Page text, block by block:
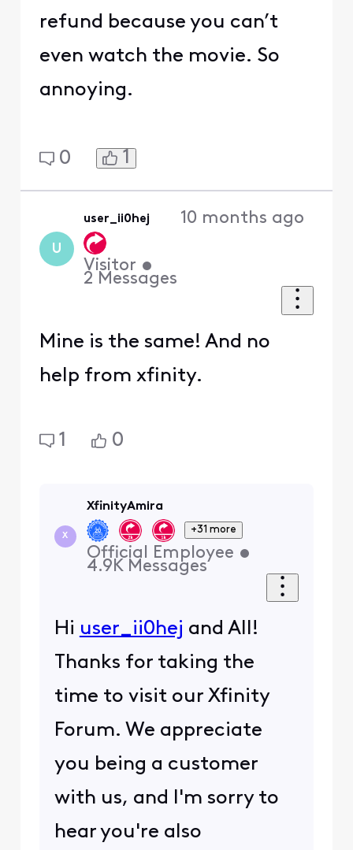
refund because you can’t
even watch the movie. So
annoying.
0 1
U
user_ii0hej
Visitor •
2 Messages
10 months ago
Mine is the same! And no
help from xfinity.
1 0
X
XfinityAmira
+31 more
Official Employee •
4.9K Messages
Hi user_ii0hej and All!
Thanks for taking the
time to visit our Xfinity
Forum. We appreciate
you being a customer
with us, and I'm sorry to
hear you're also